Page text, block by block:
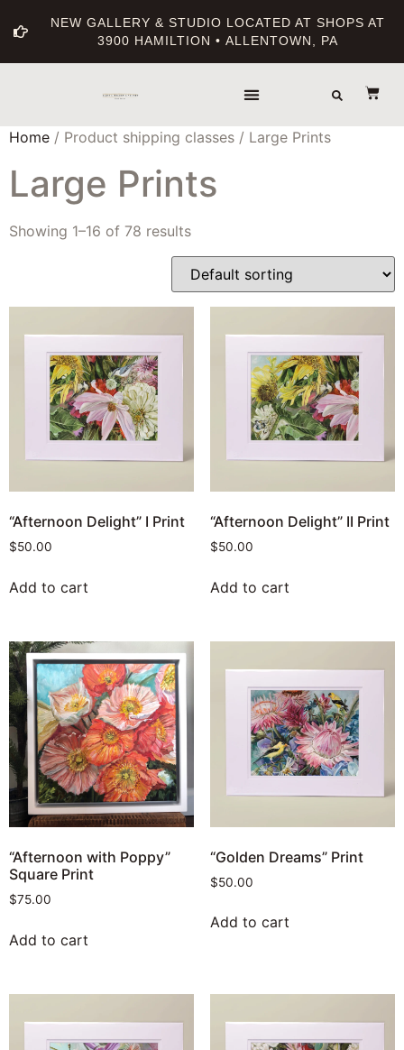
NEW GALLERY & STUDIO LOCATED AT SHOPS AT
3900 HAMILTION • ALLENTOWN, PA
Home / Product shipping classes / Large Prints
Large Prints
Showing 1–16 of 78 results
“Afternoon Delight” I Print
$50.00
Add to cart
“Afternoon Delight” II Print
$50.00
Add to cart
“Afternoon with Poppy”
Square Print
$75.00
Add to cart
“Golden Dreams” Print
$50.00
Add to cart